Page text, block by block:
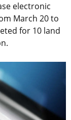
electronic
March 20 to
for 10 land